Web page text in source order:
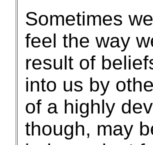
Sometimes
feel the way
result of
into us by
of a highly
though, may